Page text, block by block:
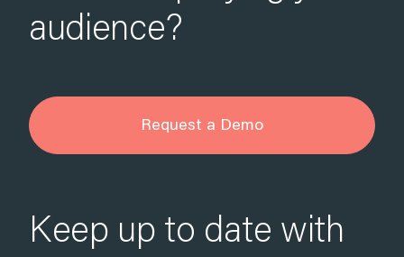
audience?
Request a Demo
Keep up to date with